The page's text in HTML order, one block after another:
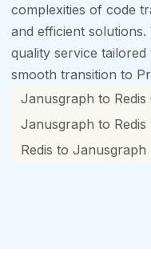
complexities of code
and efficient
quality service
smooth transition to
Janusgraph to
Janusgraph to Redis
Redis to